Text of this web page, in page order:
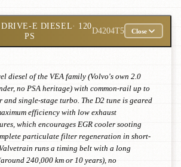
E DIESEL· 120
PS
D4204T5 Close
diesel of the VEA family (Volvo's own 2.0
no PSA heritage) with common-rail up to
and single-stage turbo. The D2 tune is geared
efficiency with low exhaust
which encourages EGR cooler sooting
particulate filter regeneration in short-
runs a timing belt with a long
240,000 km or 10 years), no